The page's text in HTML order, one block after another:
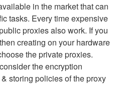
in the market that can
tasks. Every time expensive
proxies also work. If you
creating on your hardware
the private proxies.
the encryption
storing policies of the proxy